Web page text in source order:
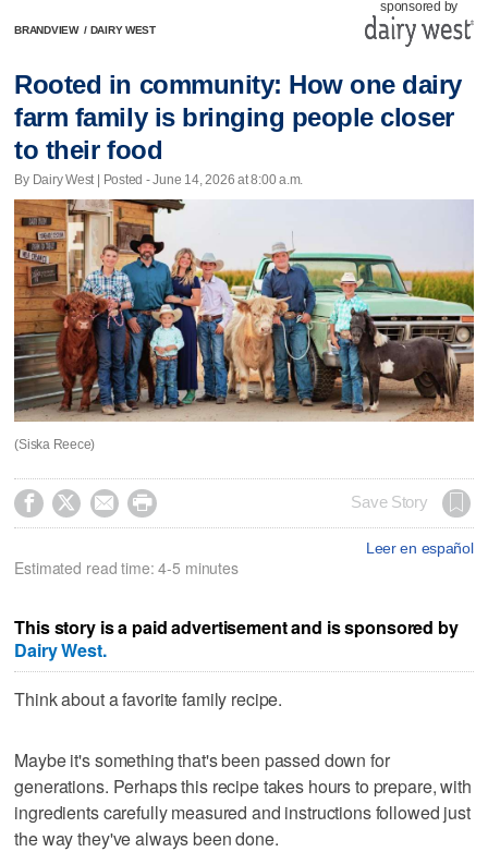
BRANDVIEW / DAIRY WEST
sponsored by
Rooted in community: How one dairy
farm family is bringing people closer
to their food
By Dairy West | Posted - June 14, 2026 at 8:00 a.m.
(Siska Reece)
    Save Story
Leer en español
Estimated read time: 4-5 minutes
This story is a paid advertisement and is sponsored by
Dairy West.
Think about a favorite family recipe.
Maybe it's something that's been passed down for
generations. Perhaps this recipe takes hours to prepare, with
ingredients carefully measured and instructions followed just
the way they've always been done.